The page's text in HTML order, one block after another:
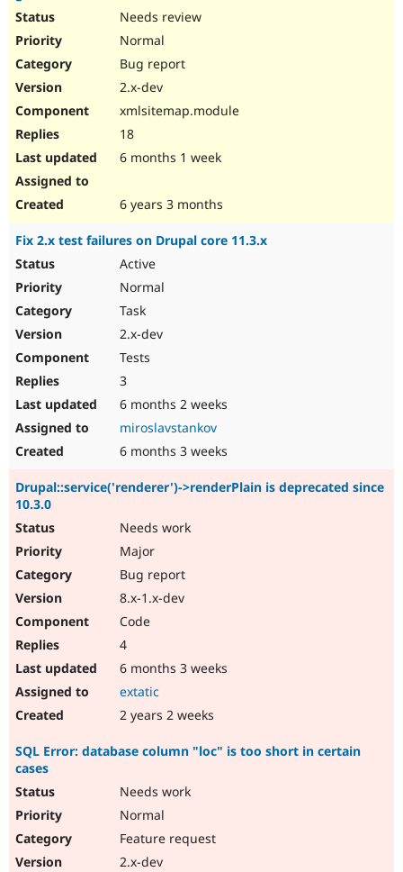
Needs review
Normal
Bug report
2.x-dev
xmlsitemap.module
18
6 months 1 week
6 years 3 months
Fix 2.x test failures on Drupal core 11.3.x
Active
Normal
Task
2.x-dev
Tests
3
6 months 2 weeks
miroslavstankov
6 months 3 weeks
Drupal::service('renderer')->renderPlain is deprecated since
10.3.0
Needs work
Major
Bug report
8.x-1.x-dev
Code
4
6 months 3 weeks
extatic
2 years 2 weeks
SQL Error: database column "loc" is too short in certain
cases
Needs work
Normal
Feature request
2.x-dev